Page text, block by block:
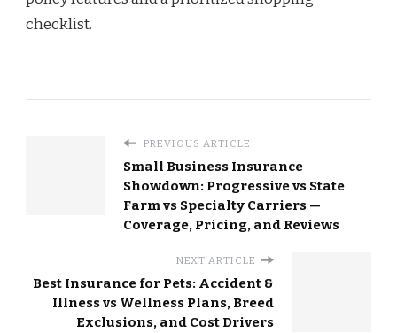
checklist.
PREVIOUS ARTICLE
Small Business Insurance
Showdown: Progressive vs State
Farm vs Specialty Carriers —
Coverage, Pricing, and Reviews
NEXT ARTICLE
Best Insurance for Pets: Accident &
Illness vs Wellness Plans, Breed
Exclusions, and Cost Drivers